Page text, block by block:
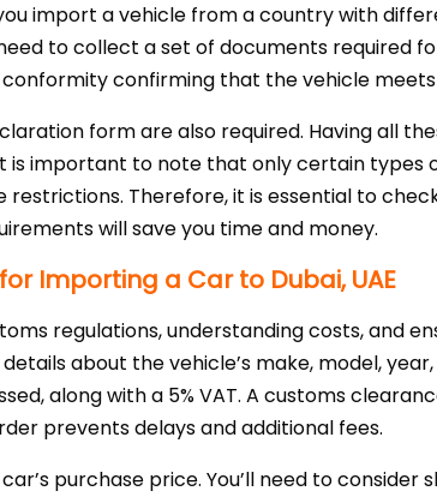
import a vehicle from a country with
to collect a set of documents required
confirming that the vehicle meets
form are also required. Having all
is important to note that only certain types
Therefore, it is essential to
will save you time and money.
Importing a Car to Dubai, UAE
regulations, understanding costs, and
about the vehicle’s make, model,
along with a 5% VAT. A customs
prevents delays and additional fees.
purchase price. You’ll need to